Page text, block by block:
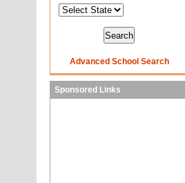
Advanced School Search
Sponsored Links